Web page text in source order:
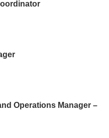
Operations Manager –